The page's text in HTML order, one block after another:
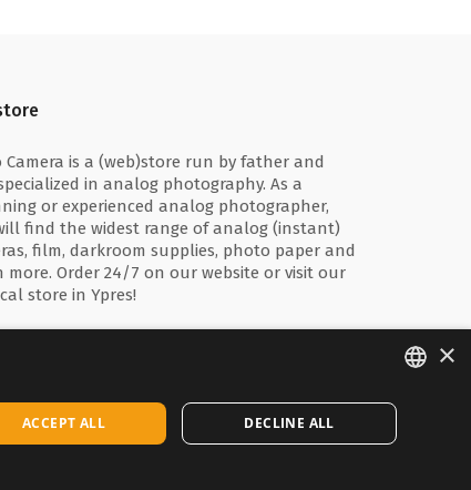
Camera is a (web)store run by father and
in analog photography. As a
or experienced analog photographer,
find the widest range of analog (instant)
film, darkroom supplies, photo paper and
more. Order 24/7 on our website or visit our
store in Ypres!
ENGLISH
×
ACCEPT ALL DECLINE ALL